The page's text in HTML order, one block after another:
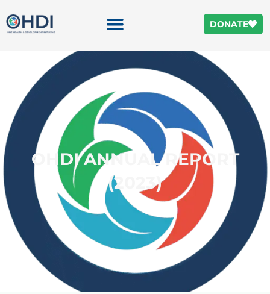
DONATE
OHDI ANNUAL REPORT
(2023)